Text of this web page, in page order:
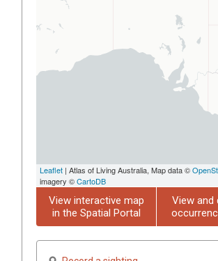
Leaflet | Atlas of Living Australia, Map data ©
imagery ©CartoDB
View interactive map
in the Spatial Portal
View and